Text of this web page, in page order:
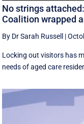
No strings
Coalition wrapped
By Dr Sarah Russell |
Locking out visitors has
needs of aged care